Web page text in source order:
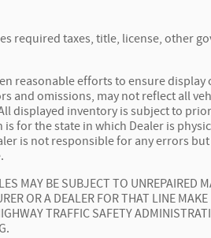
required taxes, title, license, other
reasonable efforts to ensure
and omissions, may not reflect all
displayed inventory is subject to
is for the state in which Dealer is
is not responsible for any errors
MAY BE SUBJECT TO UNREPAIRED
OR A DEALER FOR THAT LINE
TRAFFIC SAFETY